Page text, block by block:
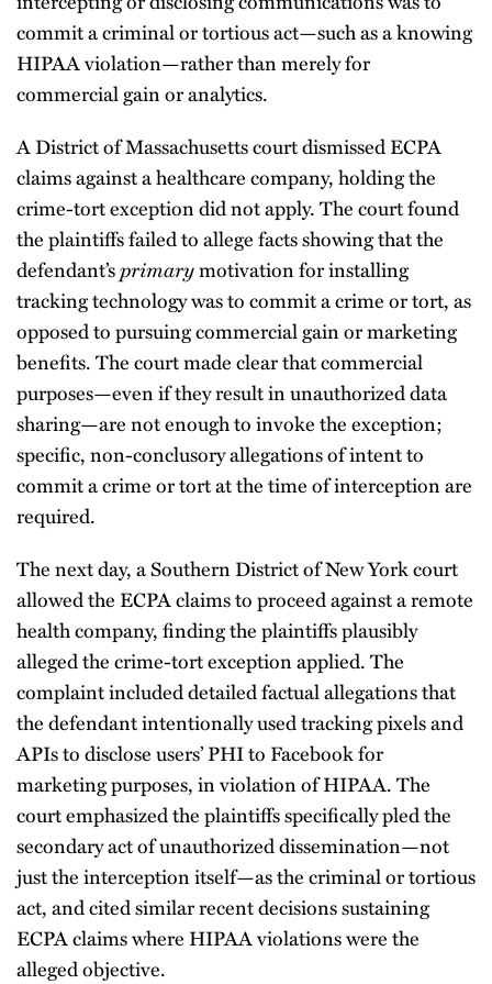
commit a criminal or tortious act—such as a knowing
HIPAA violation—rather than merely for
commercial gain or analytics.
A District of Massachusetts court dismissed ECPA
claims against a healthcare company, holding the
crime-tort exception did not apply. The court found
the plaintiffs failed to allege facts showing that the
defendant’sprimarymotivation for installing
tracking technology was to commit a crime or tort, as
opposed to pursuing commercial gain or marketing
benefits. The court made clear that commercial
purposes—even if they result in unauthorized data
sharing—are not enough to invoke the exception;
specific, non-conclusory allegations of intent to
commit a crime or tort at the time of interception are
required.
The next day, a Southern District of New York court
allowed the ECPA claims to proceed against a remote
health company, finding the plaintiffs plausibly
alleged the crime-tort exception applied. The
complaint included detailed factual allegations that
the defendant intentionally used tracking pixels and
APIs to disclose users’ PHI to Facebook for
marketing purposes, in violation of HIPAA. The
court emphasized the plaintiffs specifically pled the
secondary act of unauthorized dissemination—not
just the interception itself—as the criminal or tortious
act, and cited similar recent decisions sustaining
ECPA claims where HIPAA violations were the
alleged objective.